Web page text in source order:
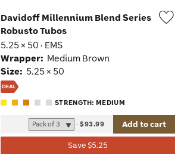
Davidoff Millennium Blend Series
Robusto Tubos
5.25 × 50 · EMS
Wrapper: Medium Brown
Size: 5.25 × 50
STRENGTH: MEDIUM
Save $5.25
-$93.99 Add to cart